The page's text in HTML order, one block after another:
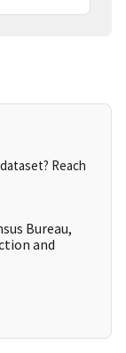
Reach
Bureau,
and